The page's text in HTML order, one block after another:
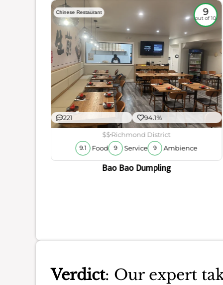
Chinese Restaurant 9
out of 10
221 94.1%
$$Richmond District
9.1 Food 9 Service 9 Ambience
Bao Bao Dumpling
Verdict: Our expert